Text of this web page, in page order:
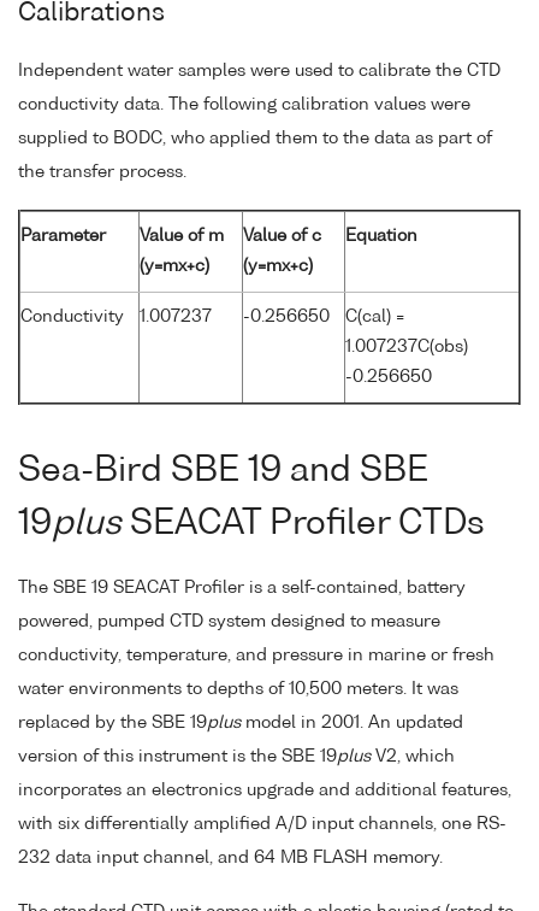
Calibrations
Independent water samples were used to calibrate the CTD
conductivity data. The following calibration values were
supplied to BODC, who applied them to the data as part of
the transfer process.
Parameter
Value of m
(y=mx+c)
Value of c
(y=mx+c)
Equation
Conductivity 1.007237 -0.256650
C(cal) =
1.007237C(obs)
-0.256650
Sea-Bird SBE 19 and SBE
19plusSEACAT Profiler CTDs
The SBE 19 SEACAT Profiler is a self-contained, battery
powered, pumped CTD system designed to measure
conductivity, temperature, and pressure in marine or fresh
water environments to depths of 10,500 meters. It was
replaced by the SBE 19plusmodel in 2001. An updated
version of this instrument is the SBE 19plusV2, which
incorporates an electronics upgrade and additional features,
with six differentially amplified A/D input channels, one RS-
232 data input channel, and 64 MB FLASH memory.